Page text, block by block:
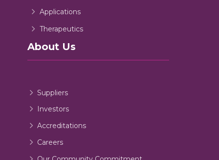
Applications
Therapeutics
About Us
Suppliers
Investors
Accreditations
Careers